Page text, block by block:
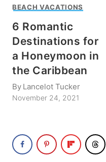
BEACH VACATIONS
6 Romantic
Destinations for
a Honeymoon in
the Caribbean
By Lancelot Tucker
November 24, 2021